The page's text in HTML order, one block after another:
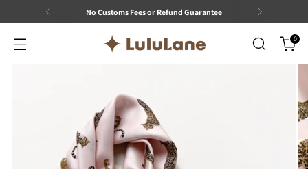
No Customs Fees or Refund Guarantee
0